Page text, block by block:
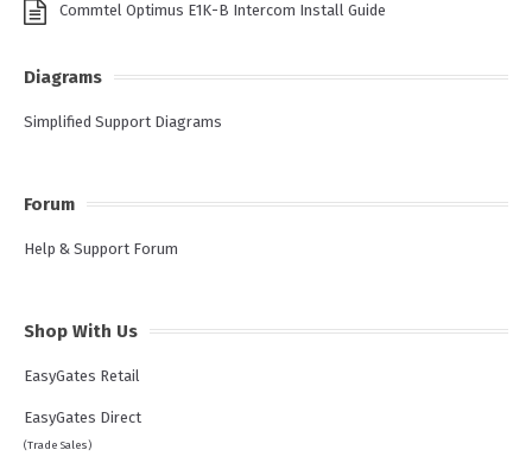
Commtel Optimus E1K-B Intercom Install Guide
Diagrams
Simplified Support Diagrams
Forum
Help & Support Forum
Shop With Us
EasyGates Retail
EasyGates Direct
(Trade Sales)